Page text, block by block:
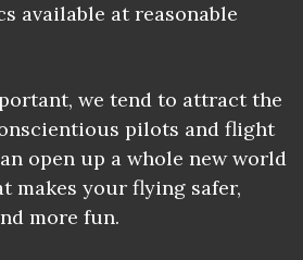
available at reasonable
we tend to attract the
pilots and flight
open up a whole new world
makes your flying safer,
more fun.